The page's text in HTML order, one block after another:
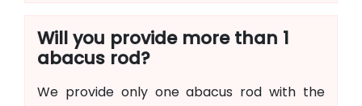
Will you provide more than 1
abacus rod?
We provide only one abacus rod with the